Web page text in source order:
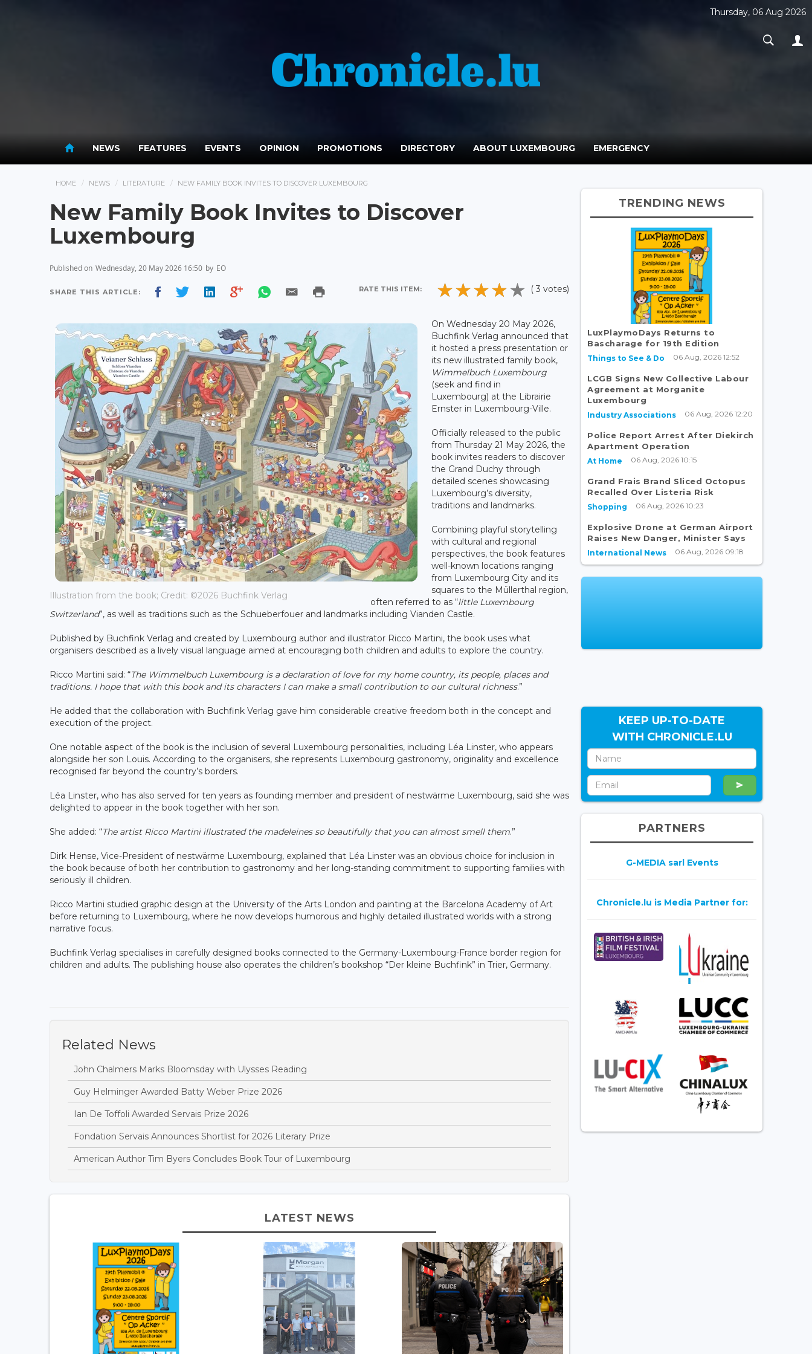
Thursday, 06 Aug 2026
NEWS FEATURES EVENTS OPINION PROMOTIONS DIRECTORY ABOUT LUXEMBOURG EMERGENCY
HOME NEWS LITERATURE NEW FAMILY BOOK INVITES TO DISCOVER LUXEMBOURG
New Family Book Invites to Discover
Luxembourg
Published on Wednesday, 20 May 2026 16:50 by EO
SHARE THIS ARTICLE: RATE THIS ITEM: ( 3 votes)
Illustration from the book; Credit: ©2026 Buchfink Verlag
On Wednesday 20 May 2026,
Buchfink Verlag announced that
it hosted a press presentation or
its new illustrated family book,
Wimmelbuch Luxembourg
(seek and find in
Luxembourg) at the Librairie
Ernster in Luxembourg-Ville.
Officially released to the public
from Thursday 21 May 2026, the
book invites readers to discover
the Grand Duchy through
detailed scenes showcasing
Luxembourg’s diversity,
traditions and landmarks.
Combining playful storytelling
with cultural and regional
perspectives, the book features
well-known locations ranging
from Luxembourg City and its
squares to the Müllerthal region,
often referred to as “little Luxembourg
Switzerland”, as well as traditions such as the Schueberfouer and landmarks including Vianden Castle.
Published by Buchfink Verlag and created by Luxembourg author and illustrator Ricco Martini, the book uses what
organisers described as a lively visual language aimed at encouraging both children and adults to explore the country.
Ricco Martini said: “The Wimmelbuch Luxembourg is a declaration of love for my home country, its people, places and
traditions. I hope that with this book and its characters I can make a small contribution to our cultural richness.”
He added that the collaboration with Buchfink Verlag gave him considerable creative freedom both in the concept and
execution of the project.
One notable aspect of the book is the inclusion of several Luxembourg personalities, including Léa Linster, who appears
alongside her son Louis. According to the organisers, she represents Luxembourg gastronomy, originality and excellence
recognised far beyond the country’s borders.
Léa Linster, who has also served for ten years as founding member and president of nestwärme Luxembourg, said she was
delighted to appear in the book together with her son.
She added: “The artist Ricco Martini illustrated the madeleines so beautifully that you can almost smell them.”
Dirk Hense, Vice-President of nestwärme Luxembourg, explained that Léa Linster was an obvious choice for inclusion in
the book because of both her contribution to gastronomy and her long-standing commitment to supporting families with
seriously ill children.
Ricco Martini studied graphic design at the University of the Arts London and painting at the Barcelona Academy of Art
before returning to Luxembourg, where he now develops humorous and highly detailed illustrated worlds with a strong
narrative focus.
Buchfink Verlag specialises in carefully designed books connected to the Germany-Luxembourg-France border region for
children and adults. The publishing house also operates the children’s bookshop “Der kleine Buchfink” in Trier, Germany.
Related News
John Chalmers Marks Bloomsday with Ulysses Reading
Guy Helminger Awarded Batty Weber Prize 2026
Ian De Toffoli Awarded Servais Prize 2026
Fondation Servais Announces Shortlist for 2026 Literary Prize
American Author Tim Byers Concludes Book Tour of Luxembourg
LATEST NEWS
TRENDING NEWS
LuxPlaymoDays Returns to
Bascharage for 19th Edition
Things to See & Do 06 Aug, 2026 12:52
LCGB Signs New Collective Labour
Agreement at Morganite
Luxembourg
Industry Associations 06 Aug, 2026 12:20
Police Report Arrest After Diekirch
Apartment Operation
At Home 06 Aug, 2026 10:15
Grand Frais Brand Sliced Octopus
Recalled Over Listeria Risk
Shopping 06 Aug, 2026 10:23
Explosive Drone at German Airport
Raises New Danger, Minister Says
International News 06 Aug, 2026 09:18
KEEP UP-TO-DATE
WITH CHRONICLE.LU
PARTNERS
G-MEDIA sarl Events
Chronicle.lu is Media Partner for: